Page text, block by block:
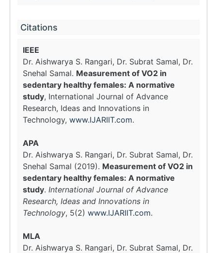
Citations
IEEE
Dr. Aishwarya S. Rangari, Dr. Subrat Samal, Dr.
Snehal Samal. Measurement of VO2 in
sedentary healthy females: A normative
study, International Journal of Advance
Research, Ideas and Innovations in
Technology, www.IJARIIT.com.
APA
Dr. Aishwarya S. Rangari, Dr. Subrat Samal, Dr.
Snehal Samal (2019). Measurement of VO2 in
sedentary healthy females: A normative
study. International Journal of Advance
Research, Ideas and Innovations in
Technology, 5(2) www.IJARIIT.com.
MLA
Dr. Aishwarya S. Rangari, Dr. Subrat Samal, Dr.